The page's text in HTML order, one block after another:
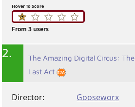
Hover To Score
From 3 users
2.
The Amazing Digital Circus: The
Last Act
Director:
Gooseworx